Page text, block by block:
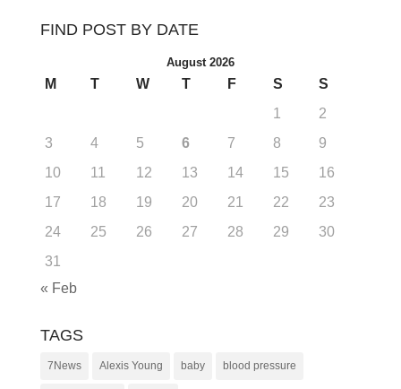
FIND POST BY DATE
August 2026
M T W T F S
S
1
2
3
4 5 6 7 8
9
10
11 12 13 14 15
16
17
18 19 20 21 22
23
24
25 26 27 28 29
30
31
« Feb
TAGS
7News Alexis Young baby blood pressure